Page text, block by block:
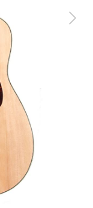
Next